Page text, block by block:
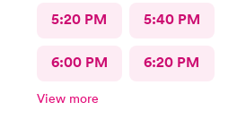
5:20 PM 5:40 PM
6:00 PM 6:20 PM
View more